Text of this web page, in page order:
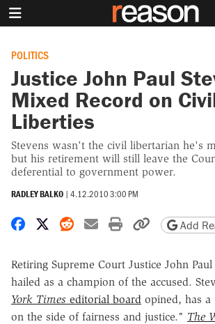
POLITICS
Justice John Paul
Mixed Record on
Liberties
Stevens wasn't the civil libertarian he's
but his retirement will still leave the
deferential to government power.
RADLEY BALKO | 4.12.2010 3:00 PM
Share on Facebook
Share on X
Share on Reddit
Share by email
Print friendly
CopyAdd
Retiring Supreme Court Justice John
hailed as a champion of the accused.
York Times editorial board opined, has
on the side of fairness and justice." The